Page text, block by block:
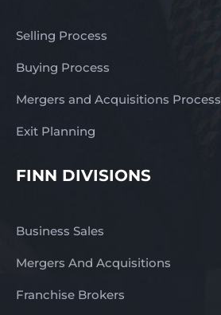
Selling Process
Buying Process
Mergers and Acquisitions Process
Exit Planning
FINN DIVISIONS
Business Sales
Mergers And Acquisitions
Franchise Brokers